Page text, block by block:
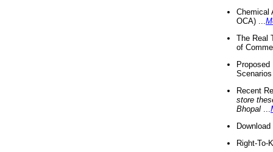
Chemical
OCA) ...
The Real
of
Recent
store
Bhopal
Right-To-